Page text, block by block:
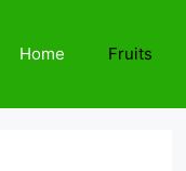
Home Fruits